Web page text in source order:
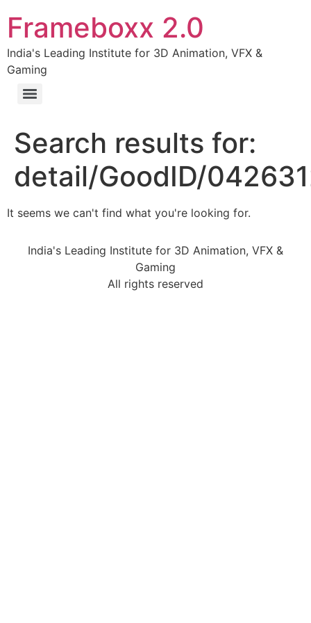
Frameboxx 2.0
India's Leading Institute for 3D Animation, VFX &
Gaming
Search results for:
detail/GoodID/
It seems we can't find what you're looking for.
India's Leading Institute for 3D Animation, VFX &
Gaming
All rights reserved